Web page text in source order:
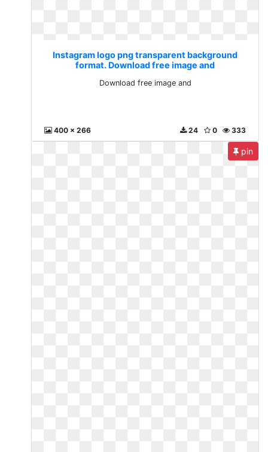
Instagram logo png transparent background
format. Download free image and
Download free image and
400 x 266 333
0
24
pin